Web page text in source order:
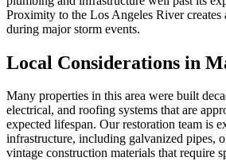
Proximity to the Los Angeles River
during major storm events.
Local Considerations in
Many properties in this area were built
electrical, and roofing systems that are
expected lifespan. Our restoration team is
infrastructure, including galvanized pipes,
vintage construction materials that require